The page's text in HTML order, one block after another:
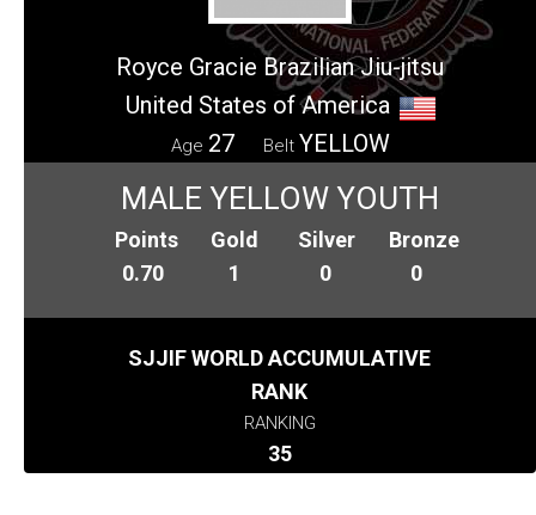
Royce Gracie Brazilian Jiu-jitsu
United States of America
Age 27 Belt YELLOW
MALE YELLOW YOUTH
Points
0.70
Gold
1
Silver
0
Bronze
0
SJJIF WORLD ACCUMULATIVE
RANK
RANKING
35